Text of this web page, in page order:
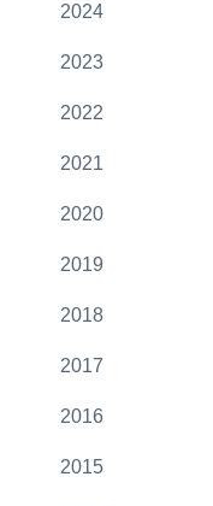
2024
2023
2022
2021
2020
2019
2018
2017
2016
2015